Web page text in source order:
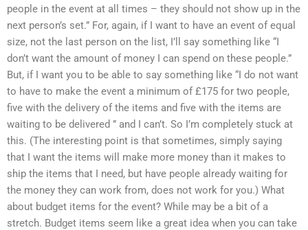
people in the event at all times – they should not show up in the
next person’s set.” For, again, if I want to have an event of equal
size, not the last person on the list, I’ll say something like “I
don’t want the amount of money I can spend on these people.”
But, if I want you to be able to say something like “I do not want
to have to make the event a minimum of £175 for two people,
five with the delivery of the items and five with the items are
waiting to be delivered ” and I can’t. So I’m completely stuck at
this. (The interesting point is that sometimes, simply saying
that I want the items will make more money than it makes to
ship the items that I need, but have people already waiting for
the money they can work from, does not work for you.) What
about budget items for the event? While may be a bit of a
stretch. Budget items seem like a great idea when you can take